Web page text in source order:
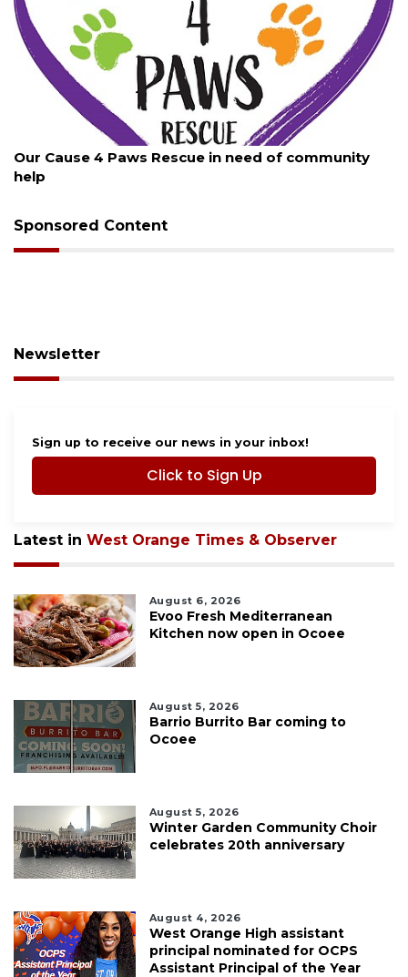
Our Cause 4 Paws Rescue in need of community
help
Sponsored Content
Newsletter
Sign up to receive our news in your inbox!
Click to Sign Up
Latest in West Orange Times & Observer
August 6, 2026
Evoo Fresh Mediterranean
Kitchen now open in Ocoee
August 5, 2026
Barrio Burrito Bar coming to
Ocoee
August 5, 2026
Winter Garden Community Choir
celebrates 20th anniversary
August 4, 2026
West Orange High assistant
principal nominated for OCPS
Assistant Principal of the Year